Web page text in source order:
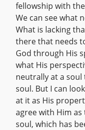
fellowship with
We can see what
What is lacking
there that needs
God through His
what His
neutrally at a soul
soul. But I can
at it as His
agree with Him
soul, which has